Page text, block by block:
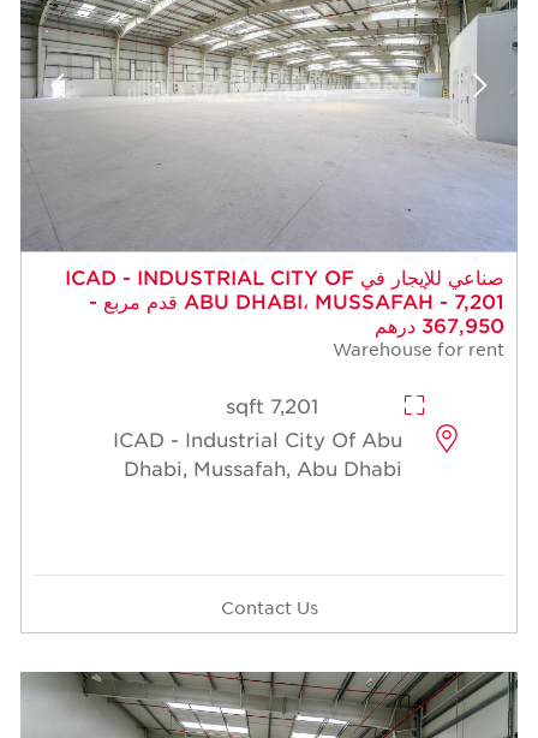
صناعي للإيجار في ICAD - INDUSTRIAL CITY OF
ABU DHABI، MUSSAFAH - 7,201 قدم مربع -
367,950 درهم
Warehouse for rent
7,201 sqft
ICAD - Industrial City Of Abu
Dhabi, Mussafah, Abu Dhabi
Contact Us